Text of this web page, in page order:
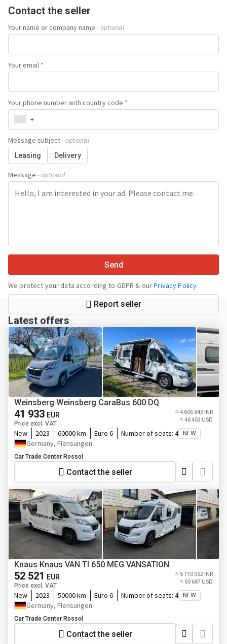
Contact the seller
Your name or company name - optional
Your email *
Your phone number with country code *
+
Message subject- optional
Leasing Delivery
Message - optional
Send
We protect your data according to GDPR & ourPrivacy Policy
Report seller
Latest offers
Weinsberg Weinsberg CaraBus 600 DQ
41 933 EUR
Price excl. VAT
≈ 4 606 843 INR
≈ 48 453 USD
New 2023 60000 km Euro 6 Number of seats: 4 NEW
Germany, Flensungen
Car Trade Center Rossol
Contact the seller
Knaus Knaus VAN TI 650 MEG VANSATION
52 521 EUR
Price excl. VAT
≈ 5 770 062 INR
≈ 60 687 USD
New 2023 50000 km Euro 6 Number of seats: 4 NEW
Germany, Flensungen
Car Trade Center Rossol
Contact the seller